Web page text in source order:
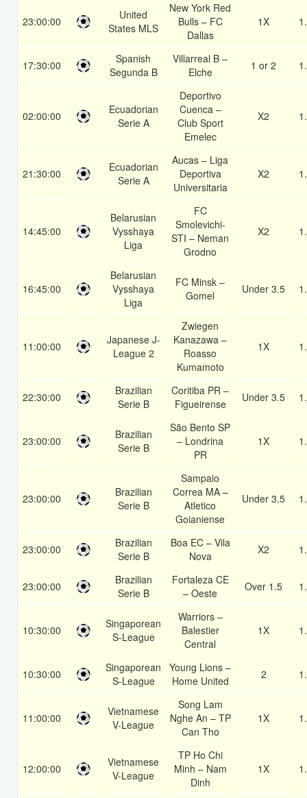
23:00:00
United
States MLS
New York Red
Bulls – FC
Dallas
1X
17:30:00
Spanish
Segunda B
Villarreal B –
Elche
1 or 2
02:00:00
Ecuadorian
Serie A
Deportivo
Cuenca –
Club Sport
Emelec
X2
21:30:00
Ecuadorian
Serie A
Aucas – Liga
Deportiva
Universitaria
X2
14:45:00
Belarusian
Vysshaya
Liga
FC
Smolevichi-
STI – Neman
Grodno
X2
16:45:00
Belarusian
Vysshaya
Liga
FC Minsk –
Gomel
Under 3.5
11:00:00
Japanese J-
League 2
Zwiegen
Kanazawa –
Roasso
Kumamoto
1X
22:30:00
Brazilian
Serie B
Coritiba PR –
Figueirense
Under 3.5
23:00:00
Brazilian
Serie B
São Bento SP
– Londrina
PR
1X
23:00:00
Brazilian
Serie B
Sampaio
Correa MA –
Atletico
Goianiense
Under 3.5
23:00:00
Brazilian
Serie B
Boa EC – Vila
Nova
X2
23:00:00
Brazilian
Serie B
Fortaleza CE
– Oeste
Over 1.5
10:30:00
Singaporean
S-League
Warriors –
Balestier
Central
1X
10:30:00
Singaporean
S-League
Young Lions –
Home United
2
11:00:00
Vietnamese
V-League
Song Lam
Nghe An – TP
Can Tho
1X
12:00:00
Vietnamese
V-League
TP Ho Chi
Minh – Nam
Dinh
1X